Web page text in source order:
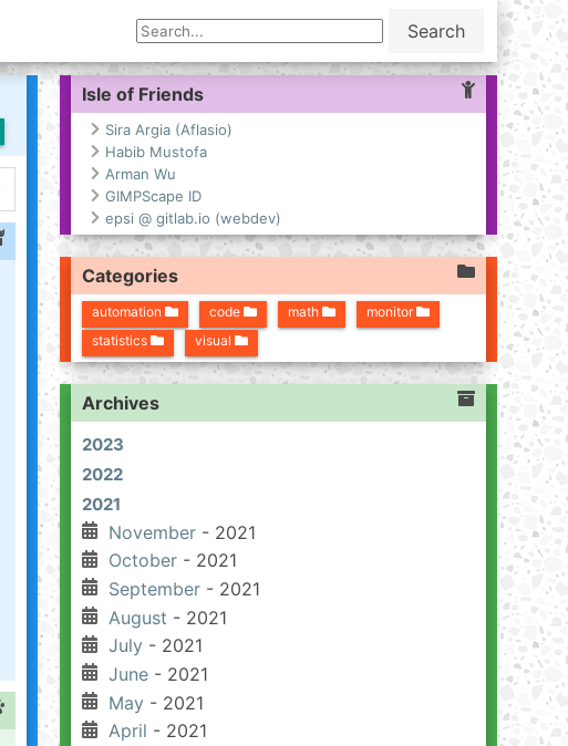
Search
Isle of Friends
Sira Argia (Aflasio)
Habib Mustofa
Arman Wu
GIMPScape ID
epsi @ gitlab.io (webdev)
Categories
automation code math
monitor
statistics
visual
Archives
2023
2022
2021
November- 2021
October- 2021
September- 2021
August - 2021
July- 2021
June- 2021
May- 2021
April - 2021